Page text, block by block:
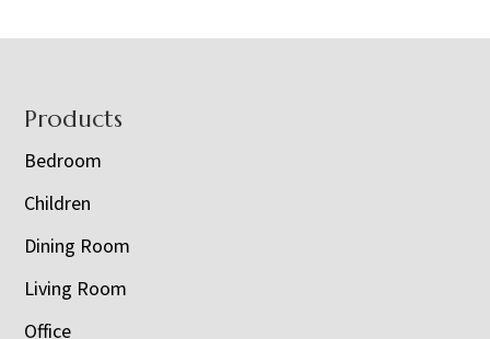
Footer
Products
Bedroom
Children
Dining Room
Living Room
Office